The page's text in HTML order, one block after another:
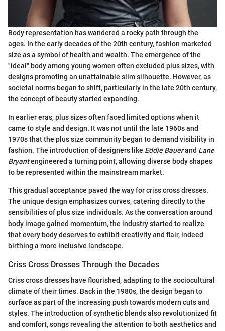
Body representation has wandered a rocky path through the
ages. In the early decades of the 20th century, fashion marketed
size as a symbol of health and wealth. The emergence of the
"ideal" body among young women often excluded plus sizes, with
designs promoting an unattainable slim silhouette. However, as
societal norms began to shift, particularly in the late 20th century,
the concept of beauty started expanding.
In earlier eras, plus sizes often faced limited options when it
came to style and design. It was not until the late 1960s and
1970s that the plus size community began to demand visibility in
fashion. The introduction of designers like Eddie Bauerand Lane
Bryantengineered a turning point, allowing diverse body shapes
to be represented within the mainstream market.
This gradual acceptance paved the way for criss cross dresses.
The unique design emphasizes curves, catering directly to the
sensibilities of plus size individuals. As the conversation around
body image gained momentum, the industry started to realize
that every body deserves to exhibit creativity and flair, indeed
birthing a more inclusive landscape.
Criss Cross Dresses Through the Decades
Criss cross dresses have flourished, adapting to the sociocultural
climate of their times. Back in the 1980s, the design began to
surface as part of the increasing push towards modern cuts and
styles. The introduction of synthetic blends also revolutionized fit
and comfort, songs revealing the attention to both aesthetics and